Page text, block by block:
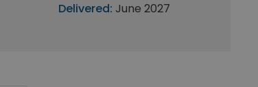
Delivered: June 2027